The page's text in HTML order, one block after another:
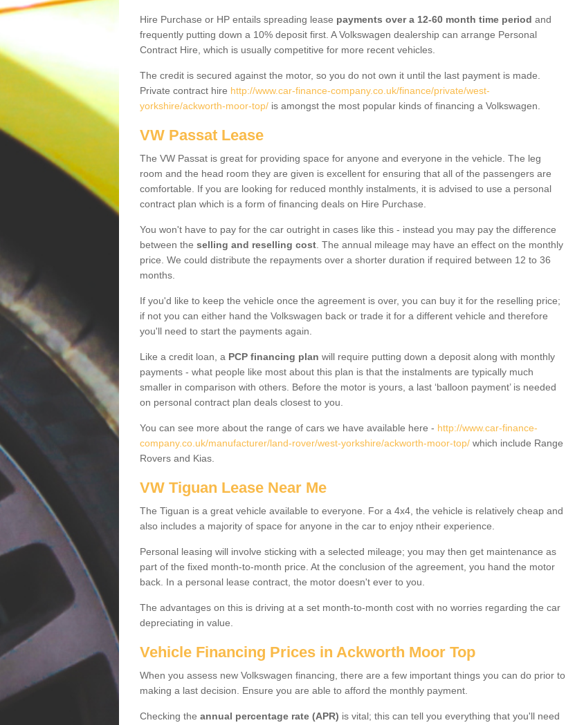
Hire Purchase or HP entails spreading lease payments over a 12-60 month time period and
frequently putting down a 10% deposit first. A Volkswagen dealership can arrange Personal
Contract Hire, which is usually competitive for more recent vehicles.
The credit is secured against the motor, so you do not own it until the last payment is made.
Private contract hire http://www.car-finance-company.co.uk/finance/private/west-
yorkshire/ackworth-moor-top/ is amongst the most popular kinds of financing a Volkswagen.
VW Passat Lease
The VW Passat is great for providing space for anyone and everyone in the vehicle. The leg
room and the head room they are given is excellent for ensuring that all of the passengers are
comfortable. If you are looking for reduced monthly instalments, it is advised to use a personal
contract plan which is a form of financing deals on Hire Purchase.
You won't have to pay for the car outright in cases like this - instead you may pay the difference
between the selling and reselling cost . The annual mileage may have an effect on the monthly
price. We could distribute the repayments over a shorter duration if required between 12 to 36
months.
If you'd like to keep the vehicle once the agreement is over, you can buy it for the reselling price;
if not you can either hand the Volkswagen back or trade it for a different vehicle and therefore
you'll need to start the payments again.
Like a credit loan, a PCP financing plan will require putting down a deposit along with monthly
payments - what people like most about this plan is that the instalments are typically much
smaller in comparison with others. Before the motor is yours, a last ‘balloon payment’ is needed
on personal contract plan deals closest to you.
You can see more about the range of cars we have available here - http://www.car-finance-
company.co.uk/manufacturer/land-rover/west-yorkshire/ackworth-moor-top/ which include Range
Rovers and Kias.
VW Tiguan Lease Near Me
The Tiguan is a great vehicle available to everyone. For a 4x4, the vehicle is relatively cheap and
also includes a majority of space for anyone in the car to enjoy ntheir experience.
Personal leasing will involve sticking with a selected mileage; you may then get maintenance as
part of the fixed month-to-month price. At the conclusion of the agreement, you hand the motor
back. In a personal lease contract, the motor doesn't ever to you.
The advantages on this is driving at a set month-to-month cost with no worries regarding the car
depreciating in value.
Vehicle Financing Prices in Ackworth Moor Top
When you assess new Volkswagen financing, there are a few important things you can do prior to
making a last decision. Ensure you are able to afford the monthly payment.
Checking the annual percentage rate (APR) is vital; this can tell you everything that you'll need